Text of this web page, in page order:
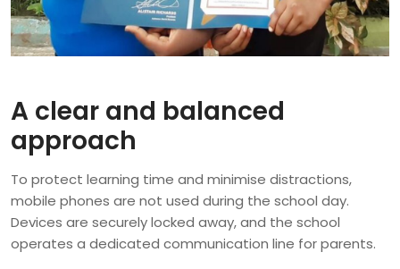
A clear and balanced
approach
To protect learning time and minimise distractions,
mobile phones are not used during the school day.
Devices are securely locked away, and the school
operates a dedicated communication line for parents.